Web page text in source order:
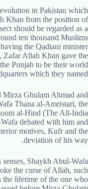
in Pakistan which
Khan from the position of
should be regarded as a
ten thousand Muslims
the Qadiani minister
Zafar Allah Khan gave the
Punjab to be their world
which they named
Mirza Ghulam Ahmad and
Thana al-Amristari, the
al-Hind (The All-India
debated with him and
motives, Kufr and the
deviation of his way.
Shaykh Abul-Wafa
the curse of Allah, such
lifetime of the one who